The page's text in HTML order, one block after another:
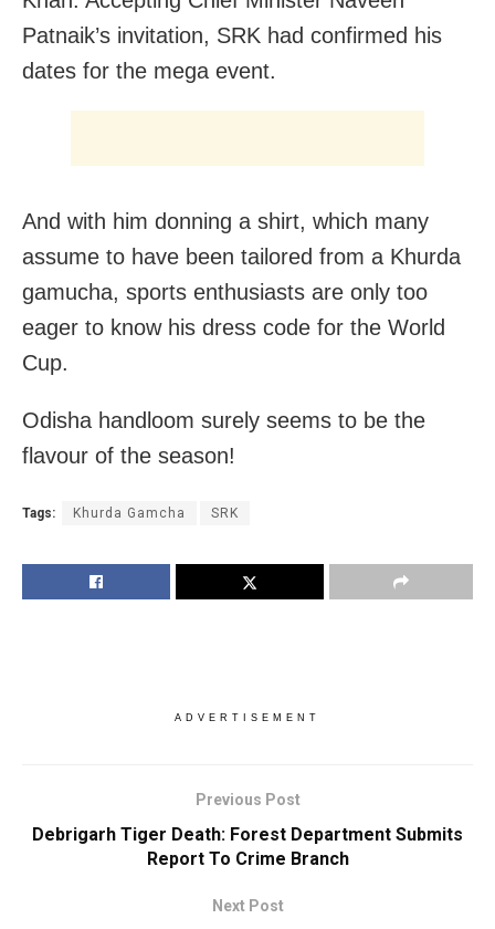
Patnaik’s invitation, SRK had confirmed his
dates for the mega event.
And with him donning a shirt, which many
assume to have been tailored from a Khurda
gamucha, sports enthusiasts are only too
eager to know his dress code for the World
Cup.
Odisha handloom surely seems to be the
flavour of the season!
Tags: Khurda Gamcha SRK
ADVERTISEMENT
Previous Post
Debrigarh Tiger Death: Forest Department Submits
Report To Crime Branch
Next Post